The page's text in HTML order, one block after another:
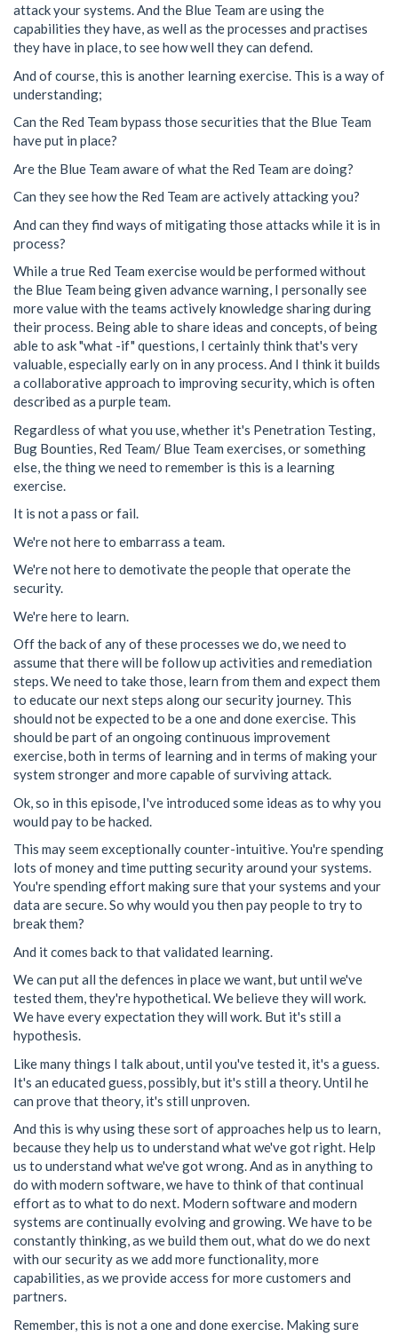
attack your systems. And the Blue Team are using the
capabilities they have, as well as the processes and practises
they have in place, to see how well they can defend.
And of course, this is another learning exercise. This is a way of
understanding;
Can the Red Team bypass those securities that the Blue Team
have put in place?
Are the Blue Team aware of what the Red Team are doing?
Can they see how the Red Team are actively attacking you?
And can they find ways of mitigating those attacks while it is in
process?
While a true Red Team exercise would be performed without
the Blue Team being given advance warning, I personally see
more value with the teams actively knowledge sharing during
their process. Being able to share ideas and concepts, of being
able to ask "what -if" questions, I certainly think that's very
valuable, especially early on in any process. And I think it builds
a collaborative approach to improving security, which is often
described as a purple team.
Regardless of what you use, whether it's Penetration Testing,
Bug Bounties, Red Team/ Blue Team exercises, or something
else, the thing we need to remember is this is a learning
exercise.
It is not a pass or fail.
We're not here to embarrass a team.
We're not here to demotivate the people that operate the
security.
We're here to learn.
Off the back of any of these processes we do, we need to
assume that there will be follow up activities and remediation
steps. We need to take those, learn from them and expect them
to educate our next steps along our security journey. This
should not be expected to be a one and done exercise. This
should be part of an ongoing continuous improvement
exercise, both in terms of learning and in terms of making your
system stronger and more capable of surviving attack.
Ok, so in this episode, I've introduced some ideas as to why you
would pay to be hacked.
This may seem exceptionally counter-intuitive. You're spending
lots of money and time putting security around your systems.
You're spending effort making sure that your systems and your
data are secure. So why would you then pay people to try to
break them?
And it comes back to that validated learning.
We can put all the defences in place we want, but until we've
tested them, they're hypothetical. We believe they will work.
We have every expectation they will work. But it's still a
hypothesis.
Like many things I talk about, until you've tested it, it's a guess.
It's an educated guess, possibly, but it's still a theory. Until he
can prove that theory, it's still unproven.
And this is why using these sort of approaches help us to learn,
because they help us to understand what we've got right. Help
us to understand what we've got wrong. And as in anything to
do with modern software, we have to think of that continual
effort as to what to do next. Modern software and modern
systems are continually evolving and growing. We have to be
constantly thinking, as we build them out, what do we do next
with our security as we add more functionality, more
capabilities, as we provide access for more customers and
partners.
Remember, this is not a one and done exercise. Making sure